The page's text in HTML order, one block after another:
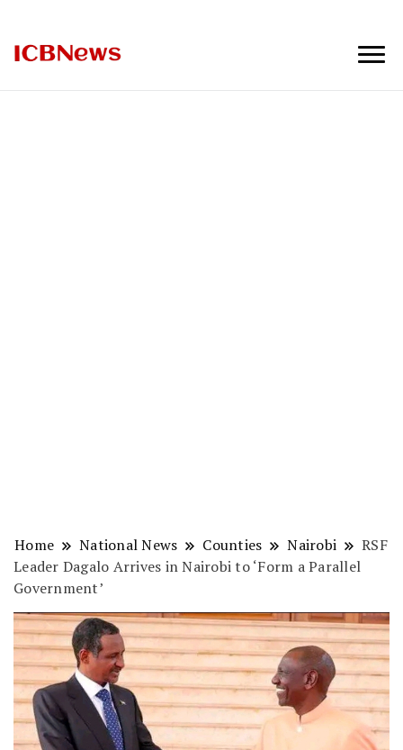
Home National News Counties Nairobi
RSF
Leader Dagalo Arrives in Nairobi to ‘Form a Parallel
Government’